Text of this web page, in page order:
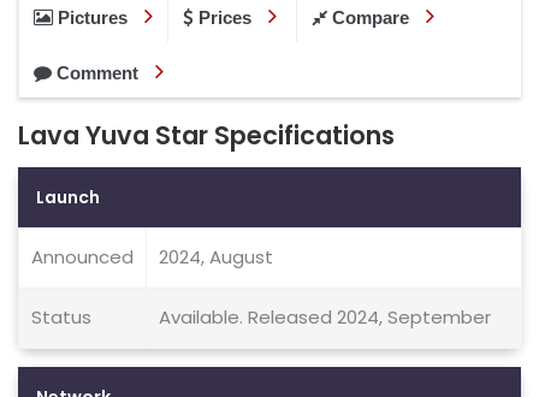
Pictures Prices Compare
Comment
Lava Yuva Star Specifications
Launch
Announced 2024, August
Status Available. Released 2024, September